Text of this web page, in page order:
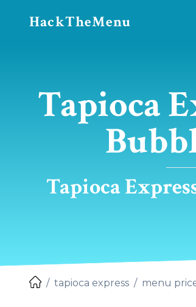
HackTheMenu
Tapioca
Tapioca
tapioca express menu